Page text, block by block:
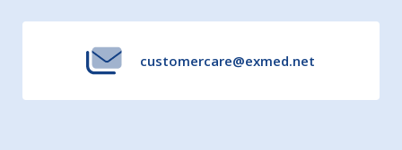
customercare@exmed.net